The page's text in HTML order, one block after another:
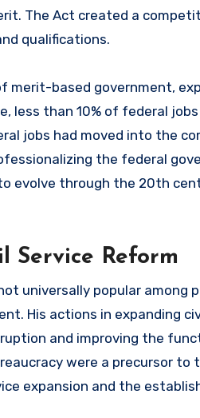
The Act created a
qualifications.
merit-based government,
less than 10% of federal
jobs had moved into the
the federal
evolve through the 20th
Service Reform
universally popular among
His actions in expanding
and improving the
were a precursor
expansion and the